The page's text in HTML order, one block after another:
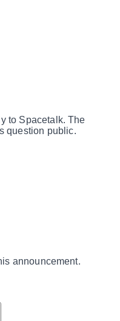
to Spacetalk. The
question public.
announcement.